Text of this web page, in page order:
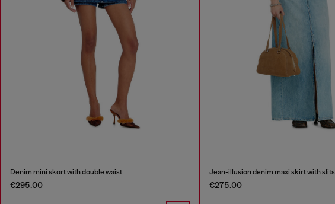
Denim mini skort with double waist
€295.00
Jean-illusion denim maxi skirt with slits
€275.00